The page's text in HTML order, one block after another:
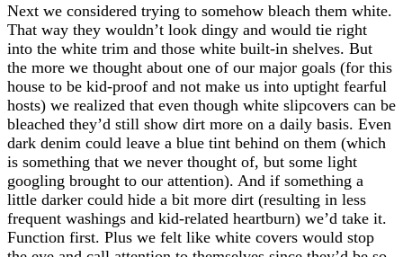
Next we considered trying to somehow bleach them white.
That way they wouldn’t look dingy and would tie right
into the white trim and those white built-in shelves. But
the more we thought about one of our major goals (for this
house to be kid-proof and not make us into uptight fearful
hosts) we realized that even though white slipcovers can be
bleached they’d still show dirt more on a daily basis. Even
dark denim could leave a blue tint behind on them (which
is something that we never thought of, but some light
googling brought to our attention). And if something a
little darker could hide a bit more dirt (resulting in less
frequent washings and kid-related heartburn) we’d take it.
Function first. Plus we felt like white covers would stop